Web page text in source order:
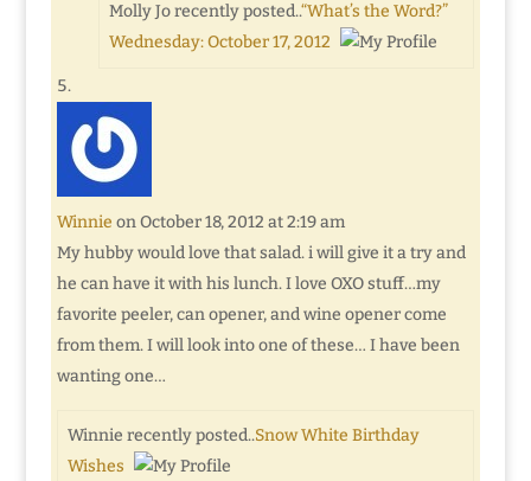
Molly Jo recently posted..“What’s the Word?”
Wednesday: October 17, 2012
Winnie on October 18, 2012 at 2:19 am
My hubby would love that salad. i will give it a try and
he can have it with his lunch. I love OXO stuff…my
favorite peeler, can opener, and wine opener come
from them. I will look into one of these… I have been
wanting one…
Winnie recently posted..Snow White Birthday
Wishes